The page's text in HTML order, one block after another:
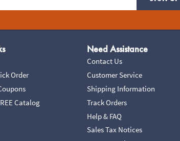
Order
Catalog
Need Assistance
Contact Us
Customer Service
Shipping Information
Track Orders
Help & FAQ
Sales Tax Notices